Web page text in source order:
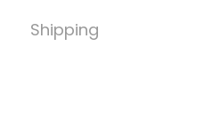
Shipping